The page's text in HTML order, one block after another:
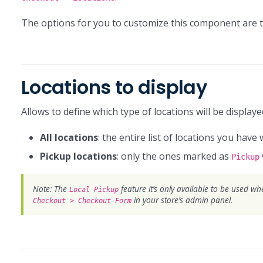
The options for you to customize this component are
Locations to display
Allows to define which type of locations will be
All locations: the entire list of locations you have
Pickup locations: only the ones marked as Pickup
Note: The Local Pickup feature it’s only available to be used
Checkout > Checkout Form in your store’s admin panel.